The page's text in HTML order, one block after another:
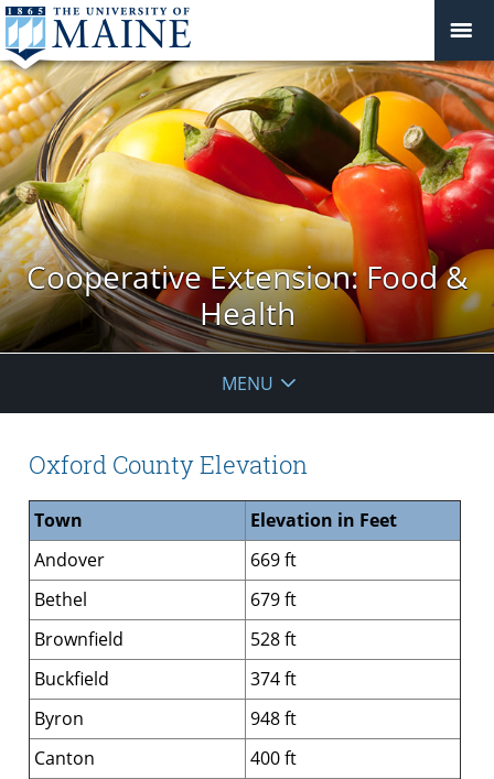
Cooperative Extension: Food &
Health
MENU
Oxford County Elevation
Town
Elevation in Feet
Andover
669 ft
Bethel
679 ft
Brownfield
528 ft
Buckfield
374 ft
Byron
948 ft
Canton
400 ft